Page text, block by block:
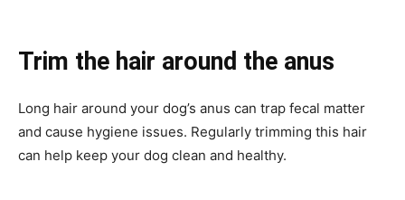
Trim the hair around the anus
Long hair around your dog’s anus can trap fecal matter
and cause hygiene issues. Regularly trimming this hair
can help keep your dog clean and healthy.